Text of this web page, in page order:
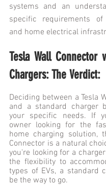
systems and an
specific requirements
and home electrical
Tesla Wall Connector
Chargers: The Verdict:
Deciding between a Tesla
and a standard charger
your specific needs. If
owner looking for the
home charging solution,
Connector is a natural
you're looking for a
the flexibility to
types of EVs, a standard
be the way to go.